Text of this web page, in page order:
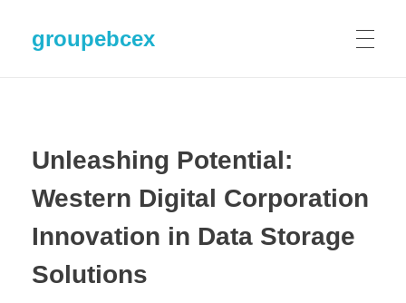
groupebcex
Unleashing Potential:
Western Digital Corporation
Innovation in Data Storage
Solutions